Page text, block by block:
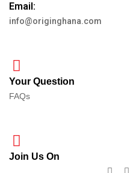
Email:
info@originghana.com
Your Question
FAQs
Join Us On